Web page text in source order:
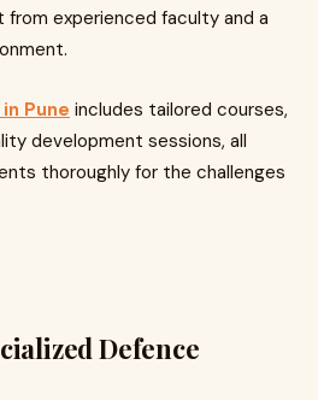
from experienced faculty and a
Pune includes tailored courses,
development sessions, all
thoroughly for the challenges
Defence